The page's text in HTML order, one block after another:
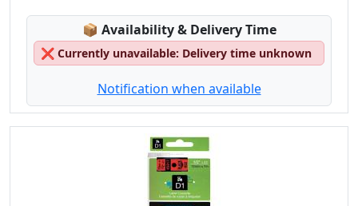
📦 Lagerstatus:
Availability & Delivery Time
❌ Currently unavailable: Delivery time unknown
Notification when available